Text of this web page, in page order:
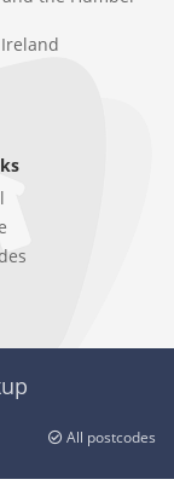
All postcodes